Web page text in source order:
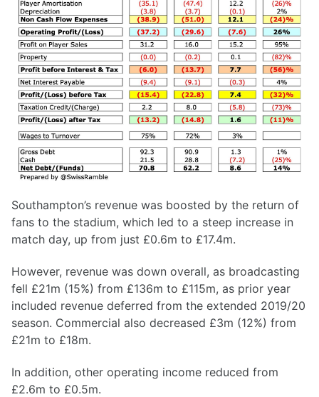
Southampton’s revenue was boosted by the return of
fans to the stadium, which led to a steep increase in
match day, up from just £0.6m to £17.4m.
However, revenue was down overall, as broadcasting
fell £21m (15%) from £136m to £115m, as prior year
included revenue deferred from the extended 2019/20
season. Commercial also decreased £3m (12%) from
£21m to £18m.
In addition, other operating income reduced from
£2.6m to £0.5m.